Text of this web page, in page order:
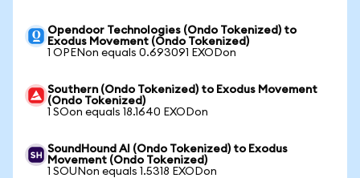
Opendoor Technologies (Ondo Tokenized) to
Exodus Movement (Ondo Tokenized)
1 OPENon equals 0.693091 EXODon
Southern (Ondo Tokenized) to Exodus Movement
(Ondo Tokenized)
1 SOon equals 18.1640 EXODon
SoundHound AI (Ondo Tokenized) to Exodus
Movement (Ondo Tokenized)
1 SOUNon equals 1.5318 EXODon